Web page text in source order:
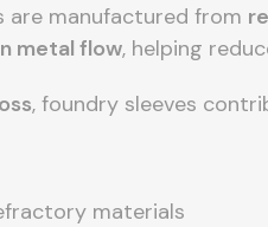
are manufactured from
metal flow, helping
, foundry sleeves
materials